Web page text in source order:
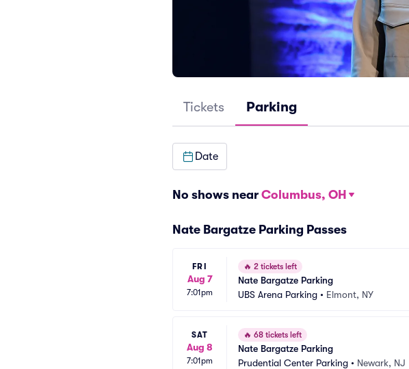
Tickets Parking
Date
No shows near Columbus, OH
Nate Bargatze Parking Passes
FRI
Aug 7
7:01pm
🔥 2 tickets left
Nate Bargatze Parking
UBS Arena Parking • Elmont, NY
SAT
Aug 8
7:01pm
🔥 68 tickets left
Nate Bargatze Parking
Prudential Center Parking • Newark, NJ